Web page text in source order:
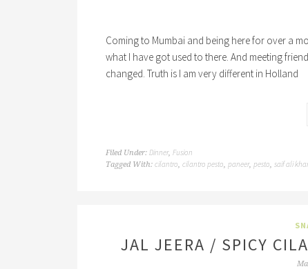
Coming to Mumbai and being here for over a
what I have got used to there. And meeting
changed. Truth is I am very different in Holland
Filed Under: Dinner, Fusion
Tagged With: cilantro, cilantro pesto, paneer, pesto, saif ali
JAL JEERA / SPICY